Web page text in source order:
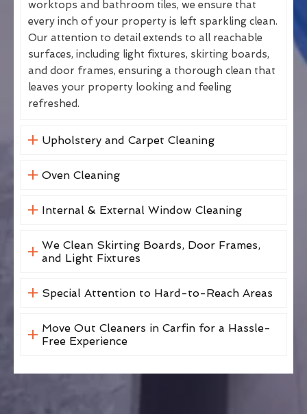
worktops and bathroom tiles, we ensure that
every inch of your property is left sparkling clean.
Our attention to detail extends to all reachable
surfaces, including light fixtures, skirting boards,
and door frames, ensuring a thorough clean that
leaves your property looking and feeling
refreshed.
Upholstery and Carpet Cleaning
Oven Cleaning
Internal & External Window Cleaning
We Clean Skirting Boards, Door Frames,
and Light Fixtures
Special Attention to Hard-to-Reach Areas
Move Out Cleaners in Carfin for a Hassle-
Free Experience